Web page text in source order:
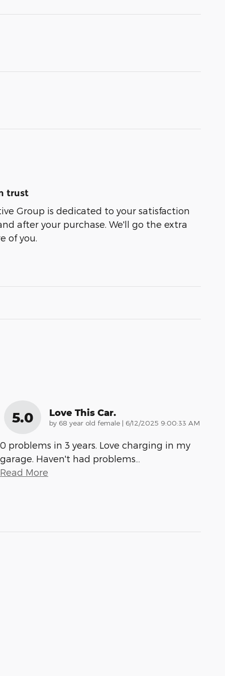
trust
Group is dedicated to your satisfaction
after your purchase. We'll go the extra
of you.
5.0 Love This Car.
by 68 year old female | on
6/12/2025 9:00:33 AM
0 problems in 3 years. Love charging in my
garage. Haven't had problems…
Read More